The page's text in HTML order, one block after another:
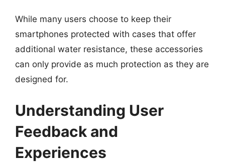
While many users choose to keep their
smartphones protected with cases that offer
additional water resistance, these accessories
can only provide as much protection as they are
designed for.
Understanding User
Feedback and
Experiences